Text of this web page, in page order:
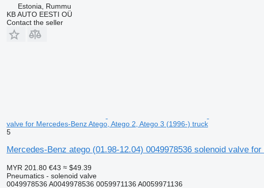
Estonia, Rummu
KB AUTO EESTI OÜ
Contact the seller
valve for Mercedes-Benz Atego, Atego 2, Atego 3 (1996-) truck
5
Mercedes-Benz atego (01.98-12.04) 0049978536 solenoid valve
MYR 201.80 €43 ≈ $49.39
Pneumatics - solenoid valve
0049978536 A0049978536 0059971136 A0059971136